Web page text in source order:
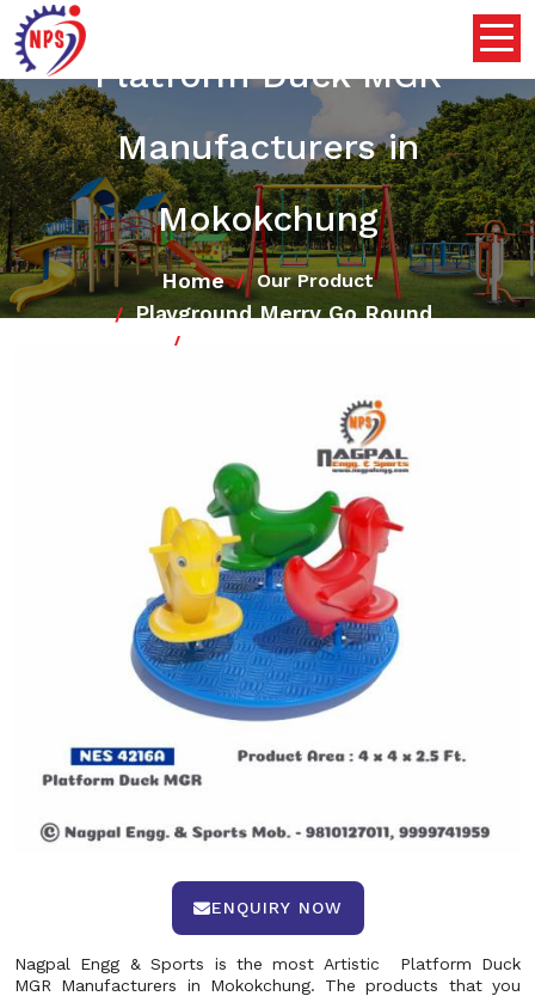
Platform Duck MGR
Manufacturers in
Mokokchung
Home Our Product
Playground Merry Go Round
ENQUIRY NOW
Nagpal Engg & Sports is the most Artistic Platform Duck
MGR Manufacturers in Mokokchung. The products that you